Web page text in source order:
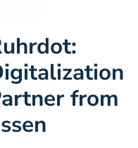
from